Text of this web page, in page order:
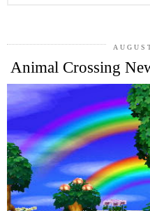
Animal Crossing